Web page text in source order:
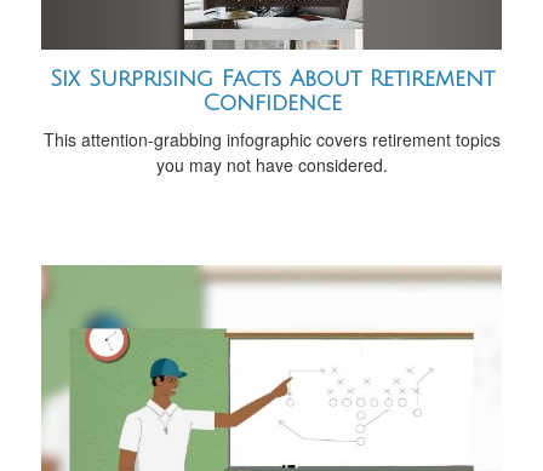
Six Surprising Facts About Retirement
Confidence
This attention-grabbing infographic covers retirement topics
you may not have considered.